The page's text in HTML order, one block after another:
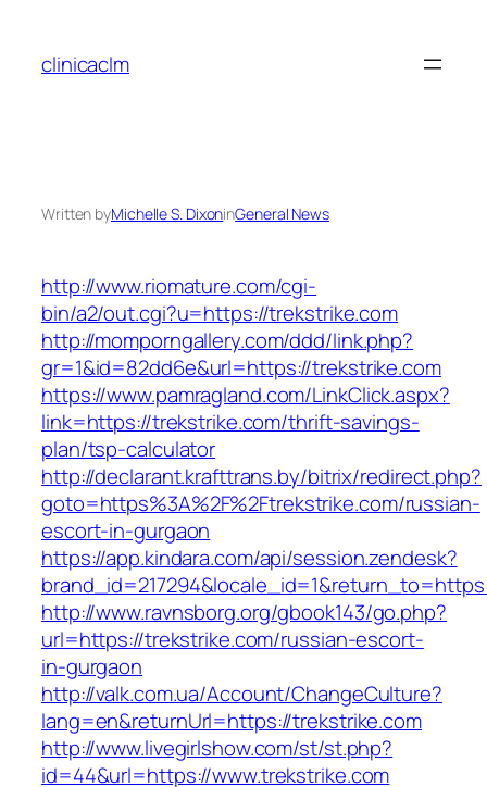
content
clinicaclm
Written byMichelle S. DixoninGeneral News
http://www.riomature.com/cgi-
bin/a2/out.cgi?u=https://trekstrike.com
http://momporngallery.com/ddd/link.php?
gr=1&id=82dd6e&url=https://trekstrike.com
https://www.pamragland.com/LinkClick.aspx?
link=https://trekstrike.com/thrift-savings-
plan/tsp-calculator
http://declarant.krafttrans.by/bitrix/redirect.php?
goto=https%3A%2F%2Ftrekstrike.com/russian-
escort-in-gurgaon
https://app.kindara.com/api/session.zendesk?
http://www.ravnsborg.org/gbook143/go.php?
url=https://trekstrike.com/russian-escort-
in-gurgaon
http://valk.com.ua/Account/ChangeCulture?
lang=en&returnUrl=https://trekstrike.com
http://www.livegirlshow.com/st/st.php?
id=44&url=https://www.trekstrike.com